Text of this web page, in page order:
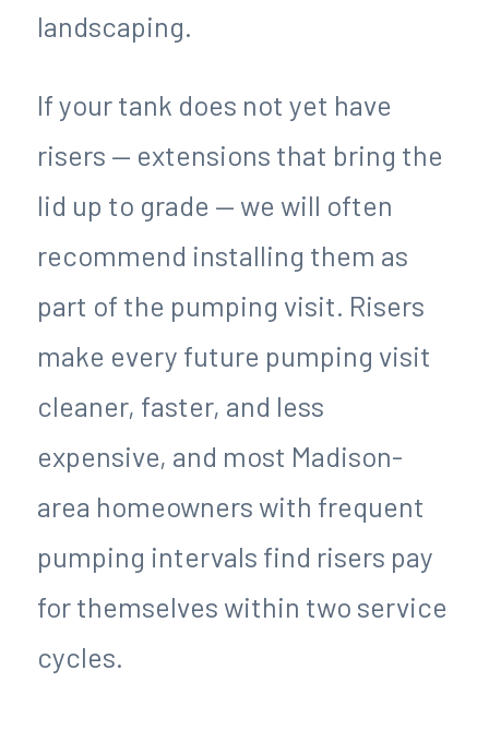
landscaping.
If your tank does not yet have
risers — extensions that bring the
lid up to grade — we will often
recommend installing them as
part of the pumping visit. Risers
make every future pumping visit
cleaner, faster, and less
expensive, and most Madison-
area homeowners with frequent
pumping intervals find risers pay
for themselves within two service
cycles.